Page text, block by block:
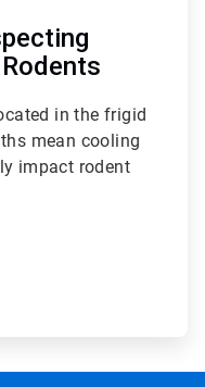
in the frigid
mean cooling
impact rodent